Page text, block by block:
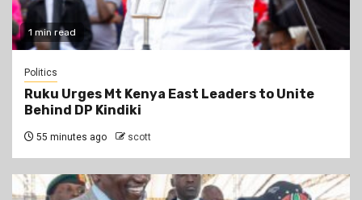
1 min read
Politics
Ruku Urges Mt Kenya East Leaders to Unite
Behind DP Kindiki
55 minutes ago scott